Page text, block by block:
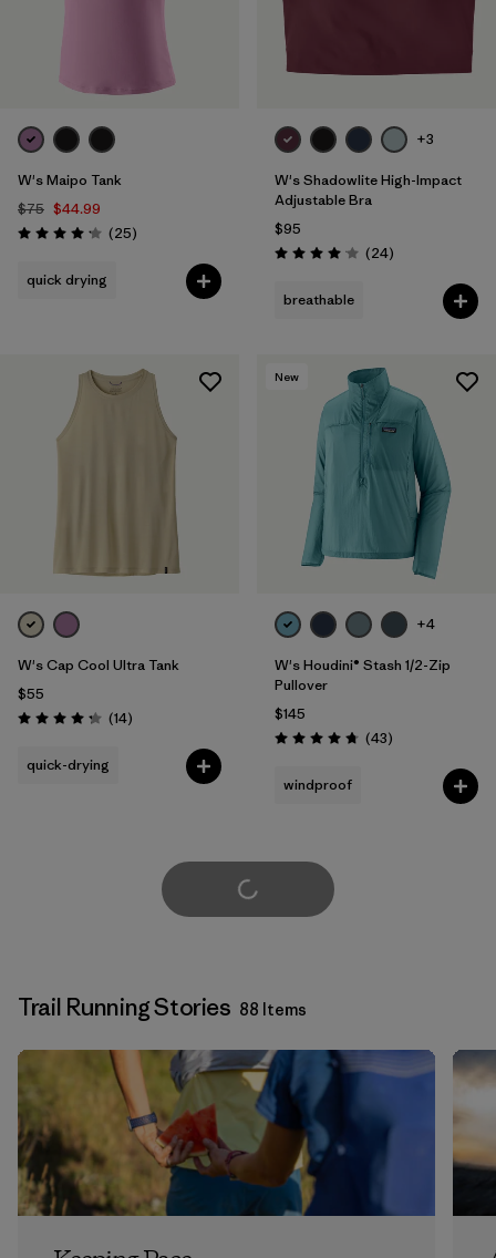
W's Maipo Tank
$75 $44.99
Rating: 4.2 / 5 (25Reviews
)
quick drying
+3
W's Shadowlite High-Impact
Adjustable Bra
$95
Rating: 4.1 / 5 (24Reviews
)
breathable
W's Cap Cool Ultra Tank
$55
Rating: 4.2 / 5 (14Reviews
)
quick-drying
New
+4
W's Houdini® Stash 1/2-Zip
Pullover
$145
Rating: 4.7 / 5 (43Reviews
)
windproof
Load More
Trail Running Stories 88 Items